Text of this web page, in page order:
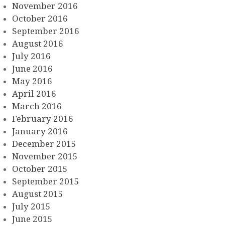
November 2016
October 2016
September 2016
August 2016
July 2016
June 2016
May 2016
April 2016
March 2016
February 2016
January 2016
December 2015
November 2015
October 2015
September 2015
August 2015
July 2015
June 2015